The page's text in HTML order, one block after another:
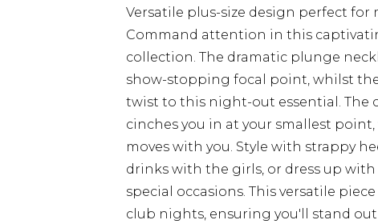
Versatile plus-size design perfect
Command attention in this
collection. The dramatic plunge
show-stopping focal point, whilst
twist to this night-out essential. The
cinches you in at your smallest
moves with you. Style with strappy
drinks with the girls, or dress up
special occasions. This versatile
club nights, ensuring you'll stand